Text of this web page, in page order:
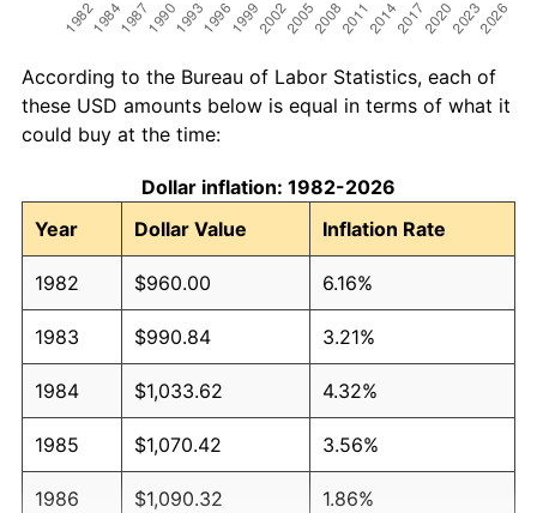
According to the Bureau of Labor Statistics, each of
these USD amounts below is equal in terms of what it
could buy at the time:
Dollar inflation: 1982-2026
Year
Dollar Value Inflation Rate
1982 $960.00 6.16%
1983 $990.84 3.21%
1984 $1,033.62 4.32%
1985 $1,070.42 3.56%
1986 $1,090.32 1.86%